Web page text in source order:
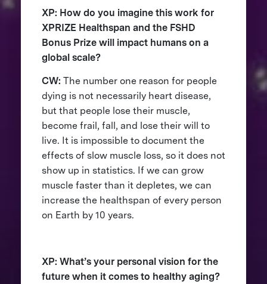
XP: How do you imagine this work for
XPRIZE Healthspan and the FSHD
Bonus Prize will impact humans on a
global scale?
CW: The number one reason for people
dying is not necessarily heart disease,
but that people lose their muscle,
become frail, fall, and lose their will to
live. It is impossible to document the
effects of slow muscle loss, so it does not
show up in statistics. If we can grow
muscle faster than it depletes, we can
increase the healthspan of every person
on Earth by 10 years.
XP: What’s your personal vision for the
future when it comes to healthy aging?